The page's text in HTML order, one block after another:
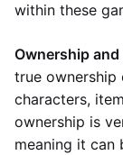
within these
Ownership
true ownership
characters,
ownership is
meaning it can